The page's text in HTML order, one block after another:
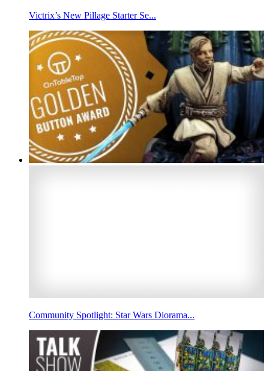
Victrix’s New Pillage Starter Se...
Community Spotlight: Star Wars Diorama...